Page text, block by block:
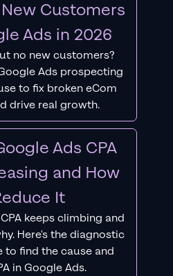
Customers
Ads in 2026
no new customers?
Ads prospecting
to fix broken eCom
drive real growth.
Ads CPA
and How
It
keeps climbing and
Here's the diagnostic
to find the cause and
in Google Ads.